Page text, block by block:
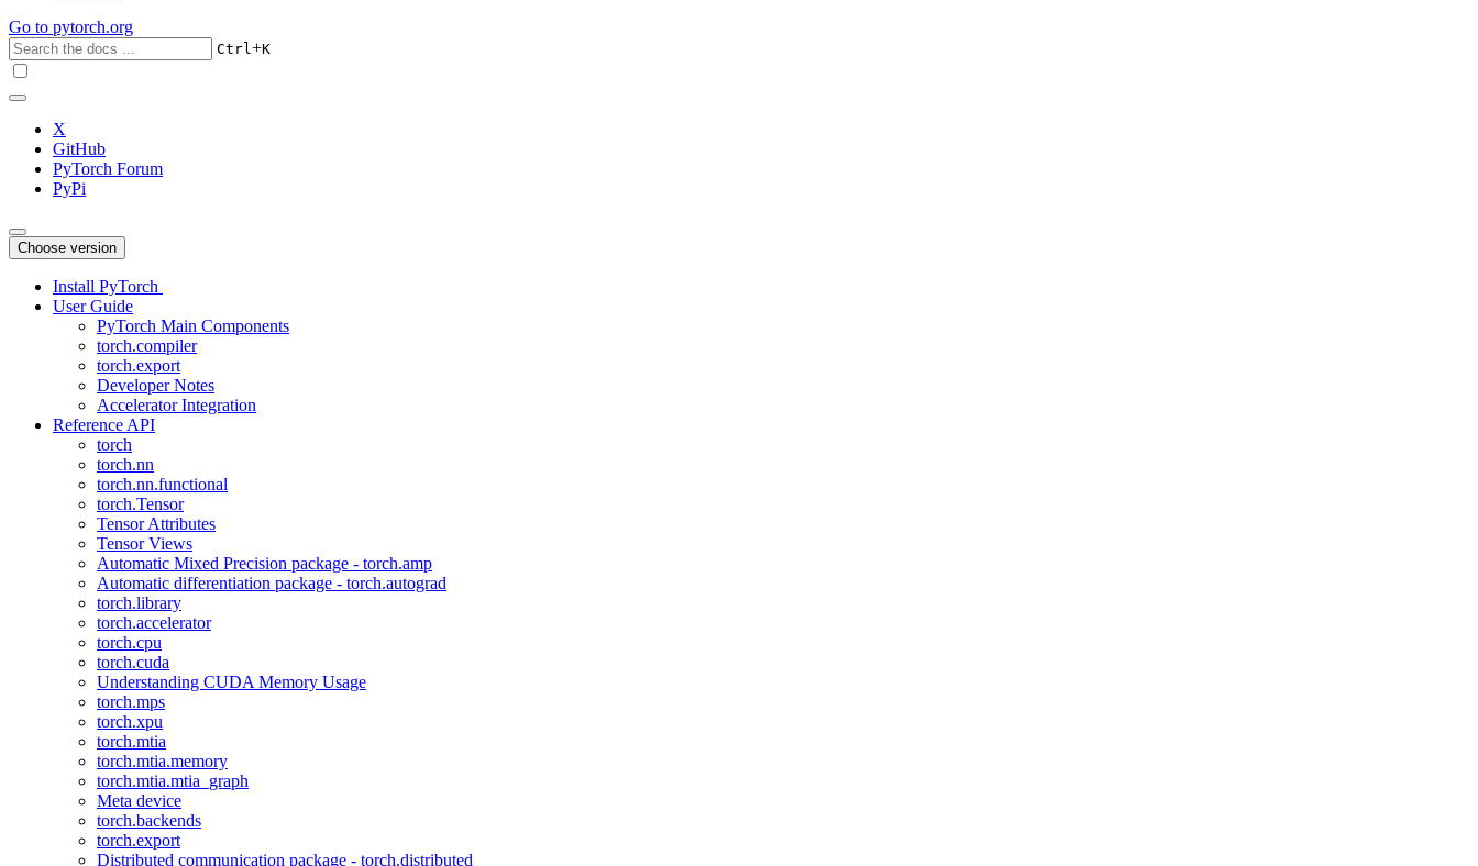
Go to pytorch.org
Ctrl+K
X
GitHub
PyTorch Forum
PyPi
Choose version
Install PyTorch
User Guide
PyTorch Main Components
torch.compiler
torch.export
Developer Notes
Accelerator Integration
Reference API
torch
torch.nn
torch.nn.functional
torch.Tensor
Tensor Attributes
Tensor Views
Automatic Mixed Precision package - torch.amp
Automatic differentiation package - torch.autograd
torch.library
torch.accelerator
torch.cpu
torch.cuda
Understanding CUDA Memory Usage
torch.mps
torch.xpu
torch.mtia
torch.mtia.memory
torch.mtia.mtia_graph
Meta device
torch.backends
torch.export
Distributed communication package - torch.distributed